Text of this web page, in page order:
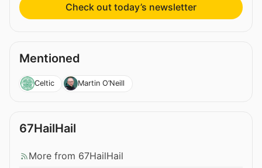
Check out today’s newsletter
Mentioned
Celtic Martin O’Neill
67HailHail
More from 67HailHail